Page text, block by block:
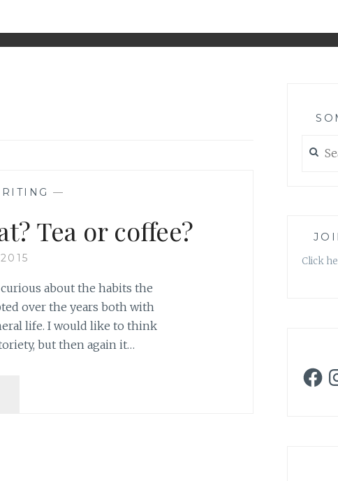
—
Tea or coffee?
about the habits the
over the years both with
life. I would like to think
but then again it…
for:
Click